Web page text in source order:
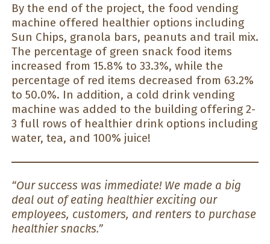
By the end of the project, the food vending
machine offered healthier options including
Sun Chips, granola bars, peanuts and trail mix.
The percentage of green snack food items
increased from 15.8% to 33.3%, while the
percentage of red items decreased from 63.2%
to 50.0%. In addition, a cold drink vending
machine was added to the building offering 2-
3 full rows of healthier drink options including
water, tea, and 100% juice!
“Our success was immediate! We made a big
deal out of eating healthier exciting our
employees, customers, and renters to purchase
healthier snacks.”